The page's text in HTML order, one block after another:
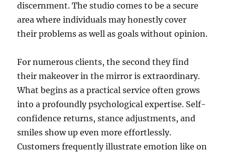
discernment. The studio comes to be a secure
area where individuals may honestly cover
their problems as well as goals without opinion.
For numerous clients, the second they find
their makeover in the mirror is extraordinary.
What begins as a practical service often grows
into a profoundly psychological expertise. Self-
confidence returns, stance adjustments, and
smiles show up even more effortlessly.
Customers frequently illustrate emotion like on